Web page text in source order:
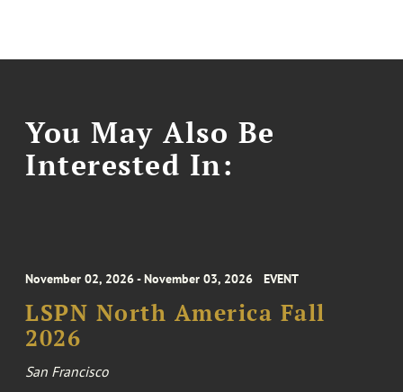
You May Also Be
Interested In:
November 02, 2026 - November 03, 2026 EVENT
LSPN North America Fall
2026
San Francisco